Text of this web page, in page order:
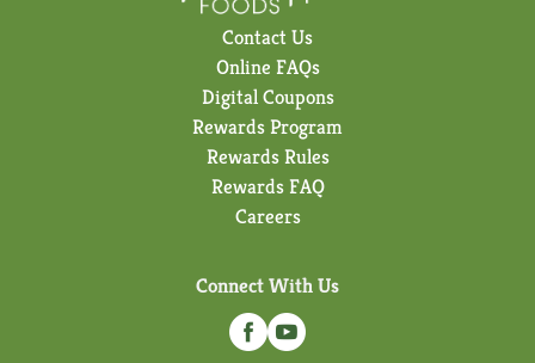
Contact Us
Online FAQs
Digital Coupons
Rewards Program
Rewards Rules
Rewards FAQ
Careers
Connect With Us